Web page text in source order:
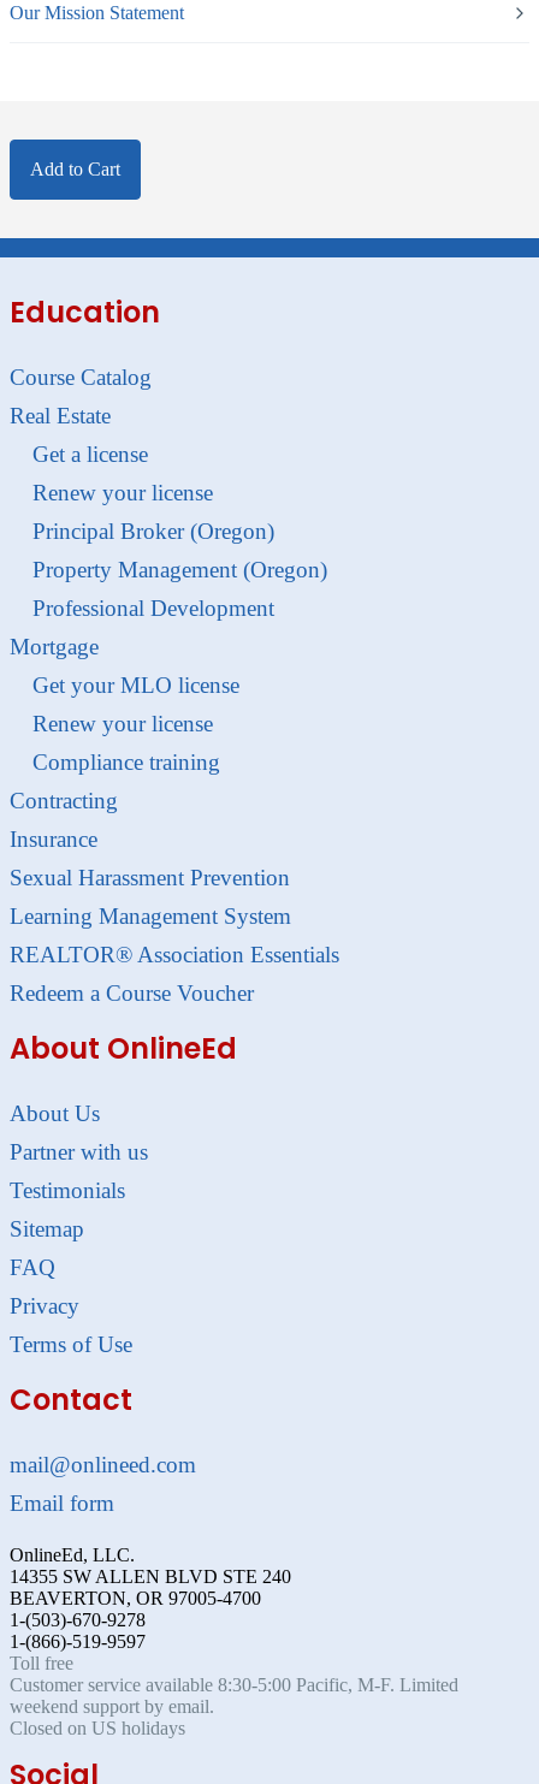
Our Mission Statement
Add to Cart
Education
Course Catalog
Real Estate
Get a license
Renew your license
Principal Broker (Oregon)
Property Management (Oregon)
Professional Development
Mortgage
Get your MLO license
Renew your license
Compliance training
Contracting
Insurance
Sexual Harassment Prevention
Learning Management System
REALTOR® Association Essentials
Redeem a Course Voucher
About OnlineEd
About Us
Partner with us
Testimonials
Sitemap
FAQ
Privacy
Terms of Use
Contact
mail@onlineed.com
Email form
OnlineEd, LLC.
14355 SW ALLEN BLVD STE 240
BEAVERTON, OR 97005-4700
1-(503)-670-9278
1-(866)-519-9597
Toll free
Customer service available 8:30-5:00 Pacific, M-F. Limited
weekend support by email.
Closed on US holidays
Social